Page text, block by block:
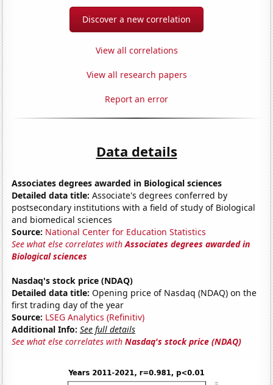
Discover a new correlation
View all correlations
View all research papers
Report an error
Data details
Associates degrees awarded in Biological sciences
Detailed data title: Associate's degrees conferred by
postsecondary institutions with a field of study of Biological
and biomedical sciences
Source: National Center for Education Statistics
See what else correlates withAssociates degrees awarded in
Biological sciences
Nasdaq's stock price (NDAQ)
Detailed data title: Opening price of Nasdaq (NDAQ) on the
first trading day of the year
Source: LSEG Analytics (Refinitiv)
Additional Info: See full details
See what else correlates withNasdaq's stock price (NDAQ)